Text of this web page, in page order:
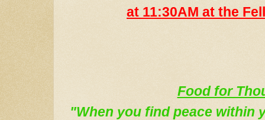
at 11:30AM at the
Food for
"When you find peace within